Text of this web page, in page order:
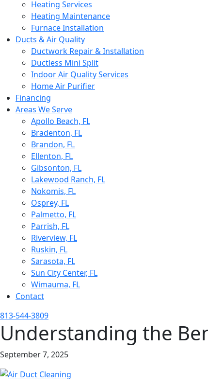
Heating Services
Heating Maintenance
Furnace Installation
Ducts & Air Quality
Ductwork Repair & Installation
Ductless Mini Split
Indoor Air Quality Services
Home Air Purifier
Financing
Areas We Serve
Apollo Beach, FL
Bradenton, FL
Brandon, FL
Ellenton, FL
Gibsonton, FL
Lakewood Ranch, FL
Nokomis, FL
Osprey, FL
Palmetto, FL
Parrish, FL
Riverview, FL
Ruskin, FL
Sarasota, FL
Sun City Center, FL
Wimauma, FL
Contact
813-544-3809
Understanding the
September 7, 2025